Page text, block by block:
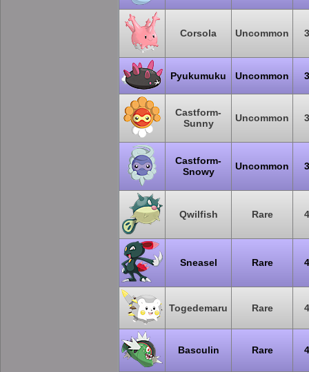
Corsola Uncommon
Pyukumuku Uncommon
Castform-
Sunny
Uncommon
Castform-
Snowy
Uncommon
Qwilfish Rare
Sneasel Rare
Togedemaru Rare
Basculin Rare